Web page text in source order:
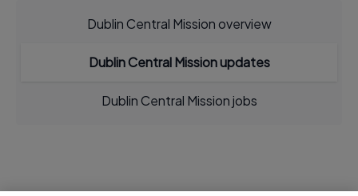
Dublin Central Mission overview
Dublin Central Mission updates
Dublin Central Mission jobs